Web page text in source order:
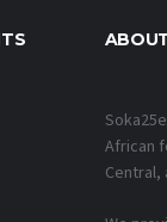
African
Central,